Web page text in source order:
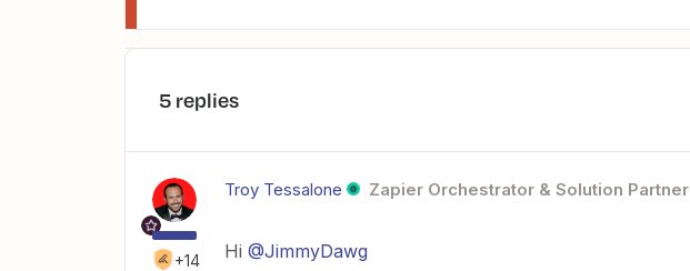
5 replies
+14
Troy Tessalone Zapier Orchestrator & Solution Partner
Hi @JimmyDawg